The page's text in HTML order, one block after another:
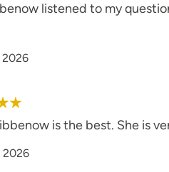
listened to my
2026
is the best. She is
2026